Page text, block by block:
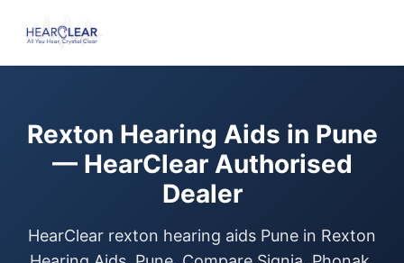
Rexton Hearing Aids in Pune
— HearClear Authorised
Dealer
HearClear rexton hearing aids Pune in Rexton